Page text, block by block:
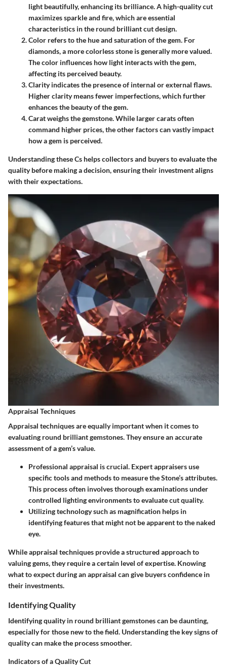
light beautifully, enhancing its brilliance. A high-quality cut
maximizes sparkle and fire, which are essential
characteristics in the round brilliant cut design.
Color refers to the hue and saturation of the gem. For
diamonds, a more colorless stone is generally more valued.
The color influences how light interacts with the gem,
affecting its perceived beauty.
Clarityindicates the presence of internal or external flaws.
Higher clarity means fewer imperfections, which further
enhances the beauty of the gem.
Caratweighs the gemstone. While larger carats often
command higher prices, the other factors can vastly impact
how a gem is perceived.
Understanding these Cs helps collectors and buyers to evaluate the
quality before making a decision, ensuring their investment aligns
with their expectations.
Appraisal Techniques
Appraisal techniques are equally important when it comes to
evaluating round brilliant gemstones. They ensure an accurate
assessment of a gem’s value.
Professional appraisal is crucial. Expert appraisers use
specific tools and methods to measure the Stone’s attributes.
This process often involves thorough examinations under
controlled lighting environments to evaluate cut quality.
Utilizingtechnologysuch as magnification helps in
identifying features that might not be apparent to the naked
eye.
While appraisal techniques provide a structured approach to
valuing gems, they require a certain level of expertise. Knowing
what to expect during an appraisal can give buyers confidence in
their investments.
Identifying Quality
Identifying quality in round brilliant gemstones can be daunting,
especially for those new to the field. Understanding the key signs of
quality can make the process smoother.
Indicators of a Quality Cut